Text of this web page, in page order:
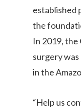
established
the
In 2019,
surgery
in the
“Help us